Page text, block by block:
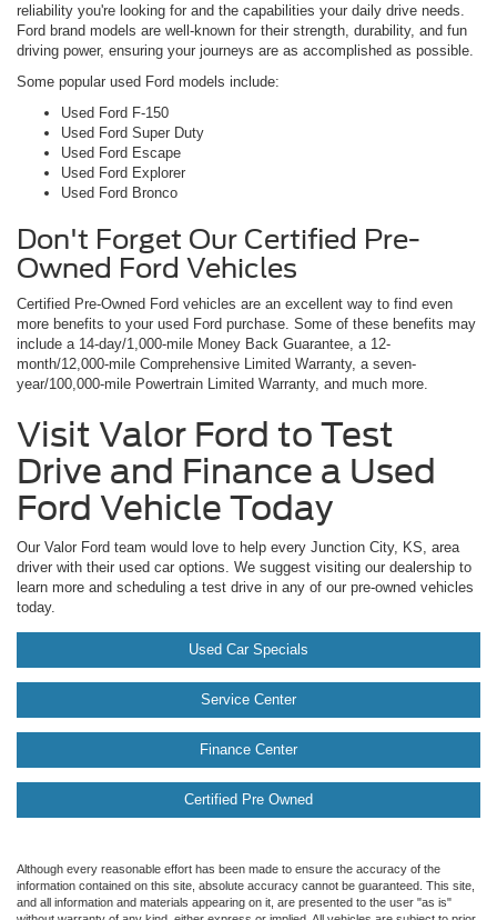
reliability you're looking for and the capabilities your daily drive needs.
Ford brand models are well-known for their strength, durability, and fun
driving power, ensuring your journeys are as accomplished as possible.
Some popular used Ford models include:
Used Ford F-150
Used Ford Super Duty
Used Ford Escape
Used Ford Explorer
Used Ford Bronco
Don't Forget Our Certified Pre-
Owned Ford Vehicles
Certified Pre-Owned Ford vehicles are an excellent way to find even
more benefits to your used Ford purchase. Some of these benefits may
include a 14-day/1,000-mile Money Back Guarantee, a 12-
month/12,000-mile Comprehensive Limited Warranty, a seven-
year/100,000-mile Powertrain Limited Warranty, and much more.
Visit Valor Ford to Test
Drive and Finance a Used
Ford Vehicle Today
Our Valor Ford team would love to help every Junction City, KS, area
driver with their used car options. We suggest visiting our dealership to
learn more and scheduling a test drive in any of our pre-owned vehicles
today.
Used Car Specials
Service Center
Finance Center
Certified Pre Owned
Although every reasonable effort has been made to ensure the accuracy of the
information contained on this site, absolute accuracy cannot be guaranteed. This site,
and all information and materials appearing on it, are presented to the user "as is"